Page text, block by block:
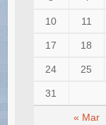
« Mar
10 11
17 18
24 25
31